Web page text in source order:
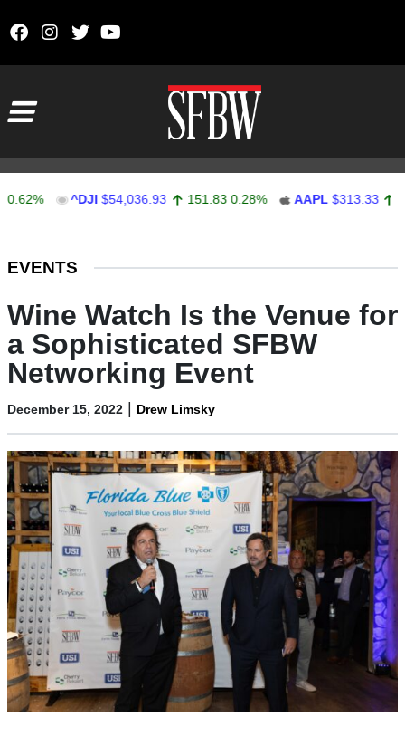
^DJI $54,036.93 151.83 0.28% AAPL $313.33 0.92
EVENTS
Wine Watch Is the Venue for
a Sophisticated SFBW
Networking Event
December 15, 2022 | Drew Limsky